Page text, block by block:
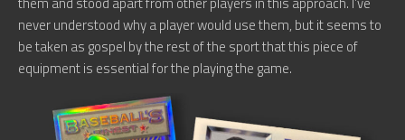
never understood why a player would use them, but it seems to
be taken as gospel by the rest of the sport that this piece of
equipment is essential for the playing the game.